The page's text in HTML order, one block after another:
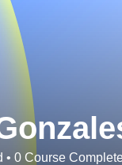
• 0 Course